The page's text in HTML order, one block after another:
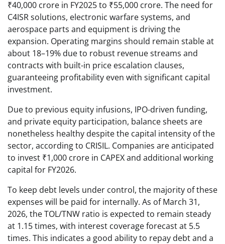
₹40,000 crore in FY2025 to ₹55,000 crore. The need for
C4ISR solutions, electronic warfare systems, and
aerospace parts and equipment is driving the
expansion. Operating margins should remain stable at
about 18–19% due to robust revenue streams and
contracts with built-in price escalation clauses,
guaranteeing profitability even with significant capital
investment.
Due to previous equity infusions, IPO-driven funding,
and private equity participation, balance sheets are
nonetheless healthy despite the capital intensity of the
sector, according to CRISIL. Companies are anticipated
to invest ₹1,000 crore in CAPEX and additional working
capital for FY2026.
To keep debt levels under control, the majority of these
expenses will be paid for internally. As of March 31,
2026, the TOL/TNW ratio is expected to remain steady
at 1.15 times, with interest coverage forecast at 5.5
times. This indicates a good ability to repay debt and a